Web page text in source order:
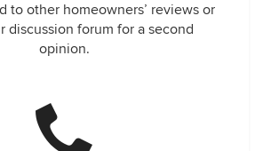
to other homeowners’ reviews or
discussion forum for a second
opinion.